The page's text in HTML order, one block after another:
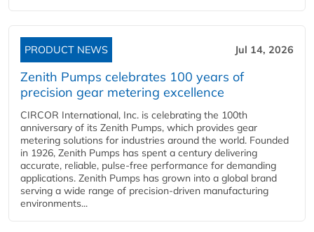
PRODUCT NEWS Jul 14, 2026
Zenith Pumps celebrates 100 years of
precision gear metering excellence
CIRCOR International, Inc. is celebrating the 100th
anniversary of its Zenith Pumps, which provides gear
metering solutions for industries around the world. Founded
in 1926, Zenith Pumps has spent a century delivering
accurate, reliable, pulse-free performance for demanding
applications. Zenith Pumps has grown into a global brand
serving a wide range of precision-driven manufacturing
environments...